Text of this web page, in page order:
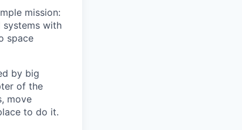
mission:
systems with
space
by big
of the
move
to do it.